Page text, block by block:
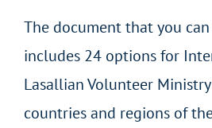
The document that you
includes 24 options for
Lasallian Volunteer
countries and regions of